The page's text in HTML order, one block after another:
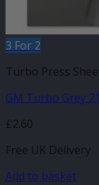
3 For 2
Turbo Press
GM Turbo Grey
£2.60
Free UK Delivery
Add to basket